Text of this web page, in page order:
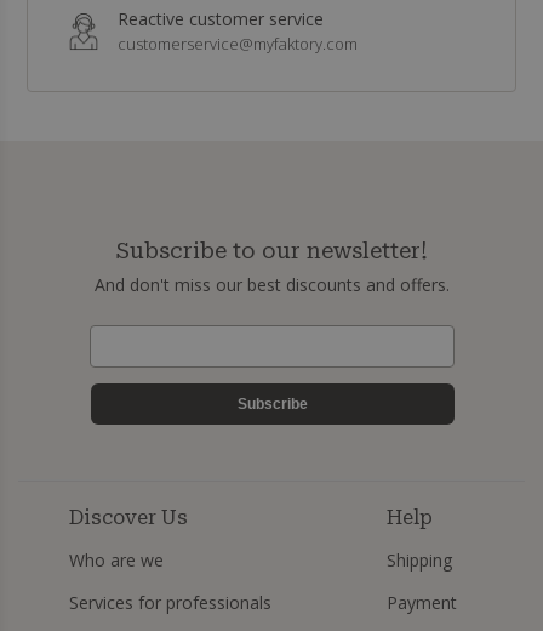
Reactive customer service
customerservice@myfaktory.com
Subscribe to our newsletter!
And don't miss our best discounts and offers.
Subscribe
Discover Us
Who are we
Services for professionals
Help
Shipping
Payment